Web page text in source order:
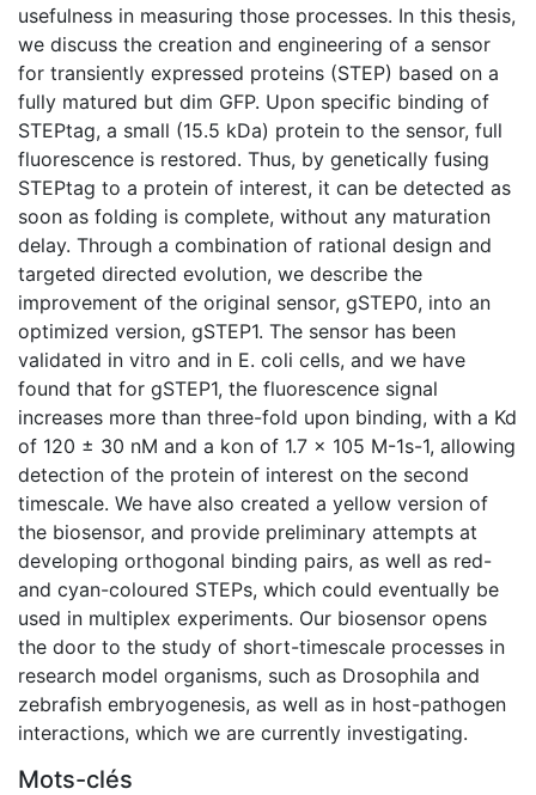
usefulness in measuring those processes. In this thesis,
we discuss the creation and engineering of a sensor
for transiently expressed proteins (STEP) based on a
fully matured but dim GFP. Upon specific binding of
STEPtag, a small (15.5 kDa) protein to the sensor, full
fluorescence is restored. Thus, by genetically fusing
STEPtag to a protein of interest, it can be detected as
soon as folding is complete, without any maturation
delay. Through a combination of rational design and
targeted directed evolution, we describe the
improvement of the original sensor, gSTEP0, into an
optimized version, gSTEP1. The sensor has been
validated in vitro and in E. coli cells, and we have
found that for gSTEP1, the fluorescence signal
increases more than three-fold upon binding, with a Kd
of 120 ± 30 nM and a kon of 1.7 x 105 M-1s-1, allowing
detection of the protein of interest on the second
timescale. We have also created a yellow version of
the biosensor, and provide preliminary attempts at
developing orthogonal binding pairs, as well as red-
and cyan-coloured STEPs, which could eventually be
used in multiplex experiments. Our biosensor opens
the door to the study of short-timescale processes in
research model organisms, such as Drosophila and
zebrafish embryogenesis, as well as in host-pathogen
interactions, which we are currently investigating.
Mots-clés